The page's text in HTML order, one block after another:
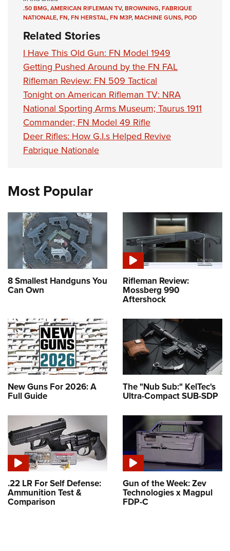
.50 BMG,AMERICAN RIFLEMAN TV,BROWNING,FABRIQUE
NATIONALE,FN,FN HERSTAL,FN M3P,MACHINE GUNS,POD
Related Stories
I Have This Old Gun: FN Model 1949
Getting Pushed Around by the FN FAL
Rifleman Review: FN 509 Tactical
Tonight on American Rifleman TV: NRA
National Sporting Arms Museum; Taurus 1911
Commander; FN Model 49 Rifle
Deer Rifles: How G.I.s Helped Revive
Fabrique Nationale
Most Popular
8 Smallest Handguns You
Can Own
Rifleman Review:
Mossberg 990
Aftershock
New Guns For 2026: A
Full Guide
The "Nub Sub:" KelTec's
Ultra-Compact SUB-SDP
.22 LR For Self Defense:
Ammunition Test &
Comparison
Gun of the Week: Zev
Technologies x Magpul
FDP-C